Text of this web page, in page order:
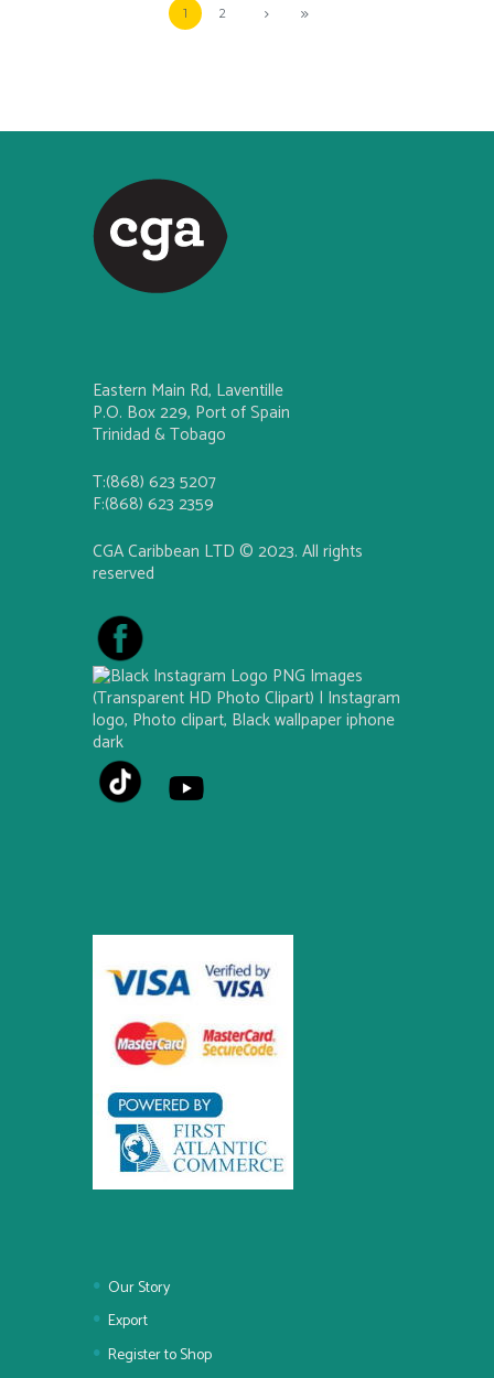
1 2
Eastern Main Rd, Laventille
P.O. Box 229, Port of Spain
Trinidad & Tobago
T:(868) 623 5207
F:(868) 623 2359
CGA Caribbean LTD © 2023. All rights
reserved
Our Story
Export
Register to Shop